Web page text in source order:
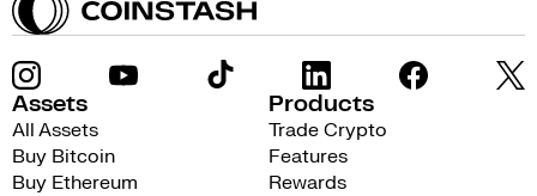
Assets
All Assets
Buy Bitcoin
Buy Ethereum
Products
Trade Crypto
Features
Rewards